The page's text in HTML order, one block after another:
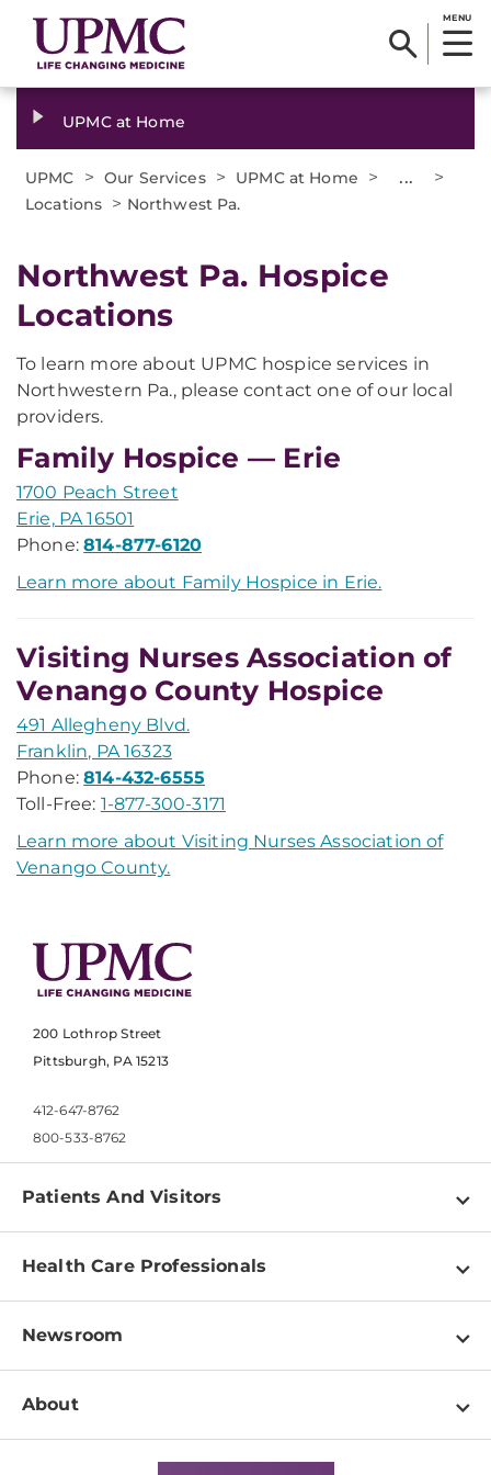
MENU
UPMC at Home
UPMC > Our Services > UPMC at Home > ... >
Locations > Northwest Pa.
Northwest Pa. Hospice
Locations
To learn more about UPMC hospice services in
Northwestern Pa., please contact one of our local
providers.
Family Hospice — Erie
1700 Peach Street
Erie, PA 16501
Phone:814-877-6120
Learn more about Family Hospice in Erie.
Visiting Nurses Association of
Venango County Hospice
491 Allegheny Blvd.
Franklin, PA 16323
Phone:814-432-6555
Toll-Free: 1-877-300-3171
Learn more about Visiting Nurses Association of
Venango County.
200 Lothrop Street
Pittsburgh, PA 15213
412-647-8762
800-533-8762
Patients And Visitors
Find a Doctor
Pay a Bill
Patient & Visitor Resources
Disabilities Resource Center
Services
Health Care Professionals
Physician Information
Education & Training
Departments
Newsroom
Newsroom Home
About